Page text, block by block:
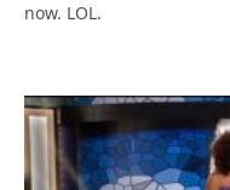
now. LOL.